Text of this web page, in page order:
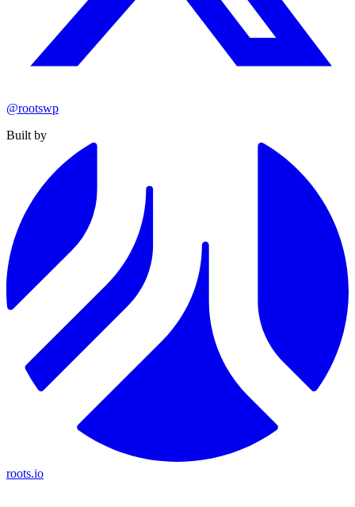
@rootswp
Built by
roots.io